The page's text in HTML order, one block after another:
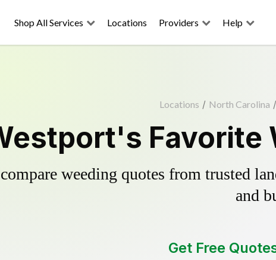
Shop All Services Locations Providers Help
Locations / North Carolina /
Favorite
weeding quotes from trusted
and
Get Free